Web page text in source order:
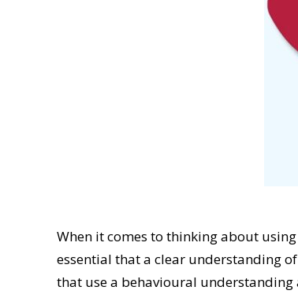
When it comes to thinking about
essential that a clear understanding
that use a behavioural understanding